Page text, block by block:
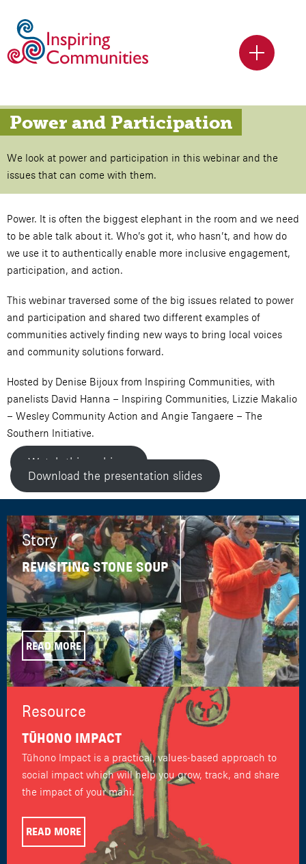
Power and Participation
We look at power and participation in this webinar and the
issues that can come with them.
Power. It is often the biggest elephant in the room and we need
to be able talk about it. Who’s got it, who hasn’t, and how do
we use it to authentically enable more inclusive engagement,
participation, and action.
This webinar traversed some of the big issues related to power
and participation and shared two different examples of
communities actively finding new ways to bring local voices
and community solutions forward.
Hosted by Denise Bijoux from Inspiring Communities, with
panelists David Hanna – Inspiring Communities, Lizzie Makalio
– Wesley Community Action and Angie Tangaere – The
Southern Initiative.
Watch this webinar
Download the presentation slides
Story
REVISITING STONE SOUP
READ MORE
Resource
TŪHONO IMPACT
Tūhono Impact is a practical, values-based approach to
social impact which will help you grow, track, and share
the impact of your mahi.
READ MORE